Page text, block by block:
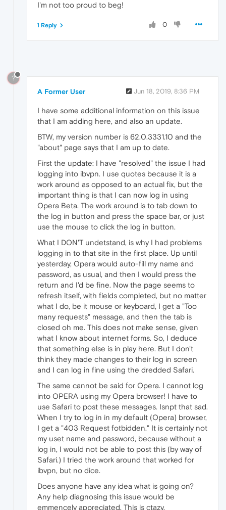
I'm not too proud to beg!
0
1 Reply
?
A Former User Jun 18, 2019, 8:36 PM
I have some additional information on this issue
that I am adding here, and also an update.
BTW, my version number is 62.0.3331.10 and the
"about" page says that I am up to date.
First the update: I have "resolved" the issue I had
logging into ibvpn. I use quotes because it is a
work around as opposed to an actual fix, but the
important thing is that I can now log in using
Opera Beta. The work around is to tab down to
the log in button and press the space bar, or just
use the mouse to click the log in button.
What I DON'T undetstand, is why I had problems
logging in to that site in the first place. Up until
yesterday, Opera would auto-fill my name and
password, as usual, and then I would press the
return and I'd be fine. Now the page seems to
refresh itself, with fields completed, but no matter
what I do, be it mouse or keyboard, I get a "Too
many requests" message, and then the tab is
closed oh me. This does not make sense, given
what I know about internet forms. So, I deduce
that something else is in play here. But I don't
think they made changes to their log in screen
and I can log in fine using the dredded Safari.
The same cannot be said for Opera. I cannot log
into OPERA using my Opera browser! I have to
use Safari to post these messages. Isnpt that sad.
When I try to log in in my default (Opera) browser,
I get a "403 Request fotbidden." It is certainly not
my uset name and password, because without a
log in, I would not be able to post this (by way of
Safari.) I tried the work around that worked for
ibvpn, but no dice.
Does anyone have any idea what is going on?
Any help diagnosing this issue would be
emmencely appreciated. This is ctazy.